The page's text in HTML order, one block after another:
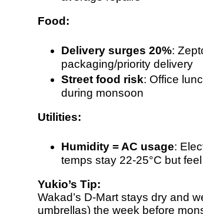
Food:
Delivery surges 20%:
packaging/priority delivery
Street food risk: Office
during monsoon
Utilities:
Humidity = AC usage:
temps stay 22-25°C but
Yukio’s Tip:
Wakad’s D-Mart stays dry and
umbrellas) the week before